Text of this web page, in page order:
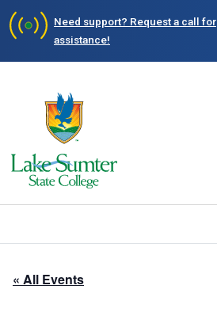
Need support? Request a call for
assistance!
« All Events